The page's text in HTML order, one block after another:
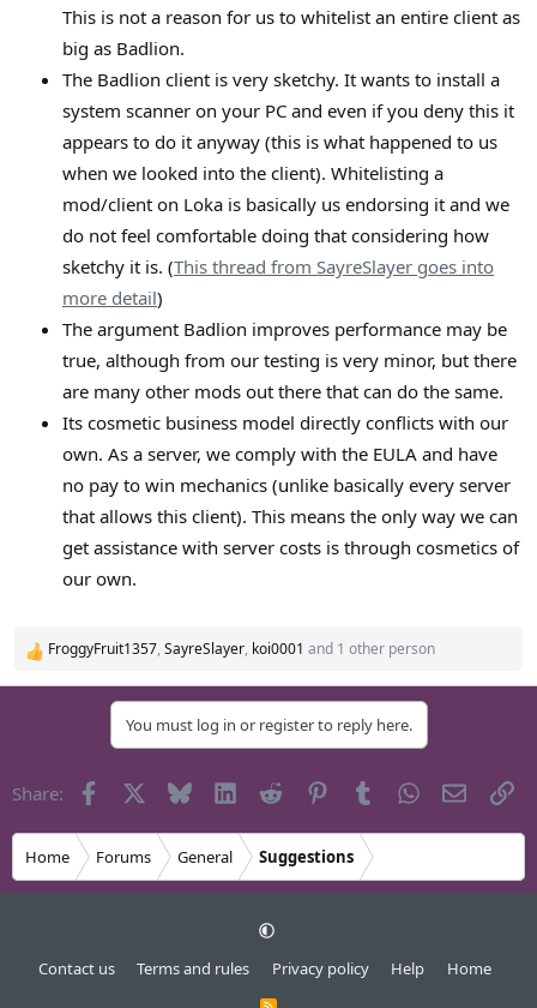
This is not a reason for us to whitelist an entire client as
big as Badlion.
The Badlion client is very sketchy. It wants to install a
system scanner on your PC and even if you deny this it
appears to do it anyway (this is what happened to us
when we looked into the client). Whitelisting a
mod/client on Loka is basically us endorsing it and we
do not feel comfortable doing that considering how
sketchy it is. (This thread from SayreSlayer goes into
more detail)
The argument Badlion improves performance may be
true, although from our testing is very minor, but there
are many other mods out there that can do the same.
Its cosmetic business model directly conflicts with our
own. As a server, we comply with the EULA and have
no pay to win mechanics (unlike basically every server
that allows this client). This means the only way we can
get assistance with server costs is through cosmetics of
our own.
R
e
o
s
:
FroggyFruit1357, SayreSlayer, koi0001 and 1 other person
You must log in or register to reply here.
Share: Facebook Bluesky LinkedInReddit PinterestTumblrWhatsApp
Email
Home Forums General Suggestions
Contact us Terms and rules Privacy policy Help Home